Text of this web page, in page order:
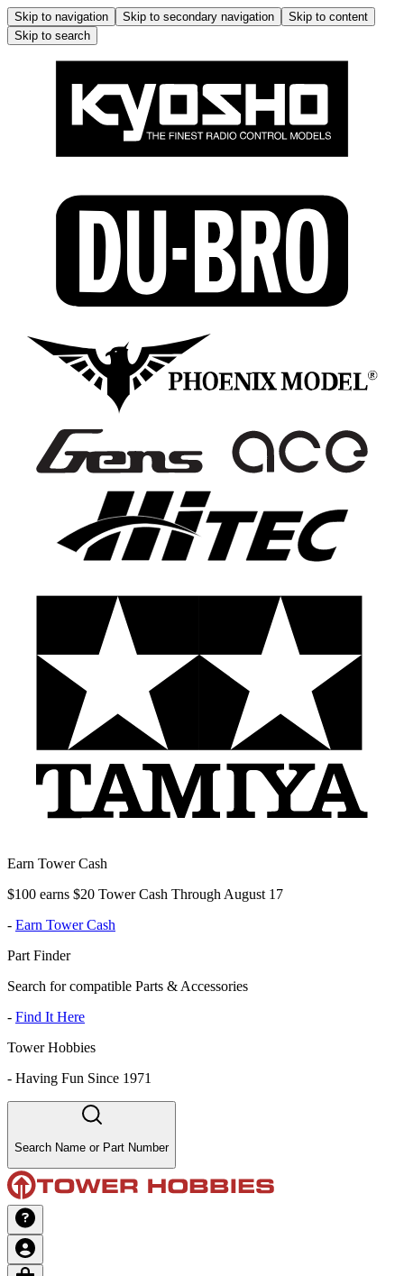
Skip to navigation Skip to secondary navigation
Skip to content
Skip to search
Earn Tower Cash
$100 earns $20 Tower Cash Through August 17
- Earn Tower Cash
Part Finder
Search for compatible Parts & Accessories
- Find It Here
Tower Hobbies
- Having Fun Since 1971
Search Name or Part Number